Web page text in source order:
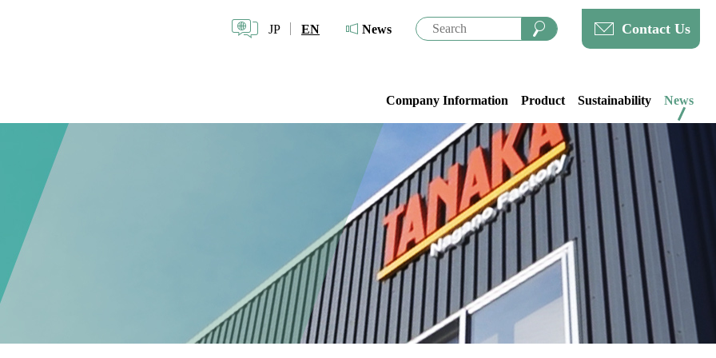
JP EN News Contact Us
Company Information Product Sustainability News